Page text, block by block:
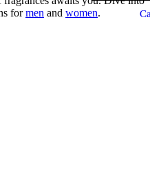
formen and women.